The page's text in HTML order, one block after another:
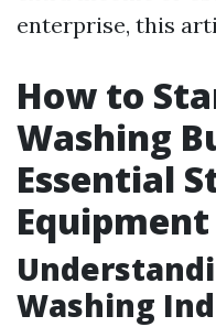
enterprise, this
How to
Washing
Essential
Washing